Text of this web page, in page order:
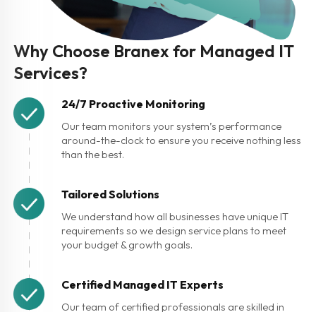
Why Choose Branex for Managed IT
Services?
24/7 Proactive Monitoring
Our team monitors your system’s performance
around-the-clock to ensure you receive nothing less
than the best.
Tailored Solutions
We understand how all businesses have unique IT
requirements so we design service plans to meet
your budget & growth goals.
Certified Managed IT Experts
Our team of certified professionals are skilled in